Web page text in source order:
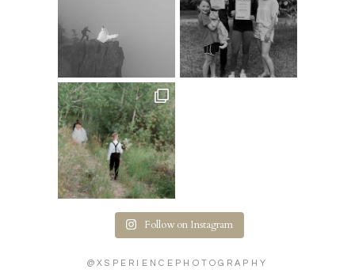
Follow on Instagram
@XSPERIENCEPHOTOGRAPHY